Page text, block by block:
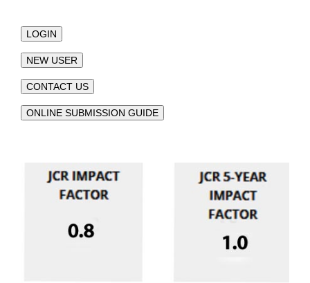
LOGIN
NEW USER
CONTACT US
ONLINE SUBMISSION GUIDE